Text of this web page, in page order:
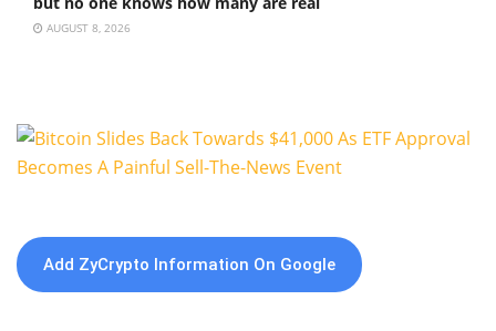
AUGUST 8, 2026
Add ZyCrypto Information On Google